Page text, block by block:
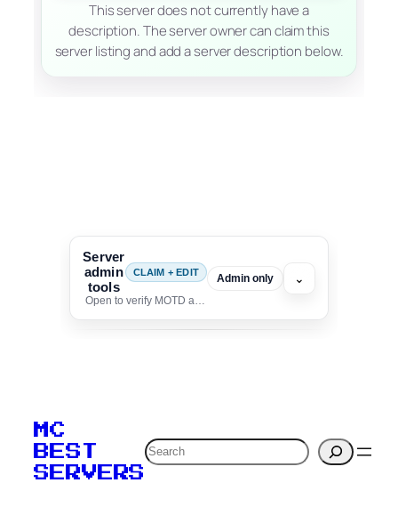
This server does not currently have a
description. The server owner can claim this
server listing and add a server description below.
Server
admin
tools
CLAIM + EDIT
Open to verify MOTD and unlock editing for this listing
Admin only ⌄
verification to:
MC
BEST
SERVERS
Search